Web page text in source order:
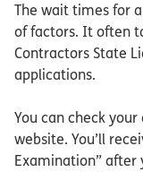
The wait times for
of factors. It often
Contractors State
applications.
You can check
website. You’ll
Examination” after